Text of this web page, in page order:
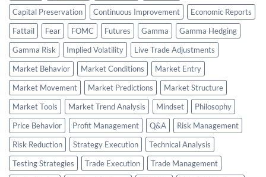
Capital Preservation
Continuous Improvement
Economic Reports
Fattail
Fear FOMC Futures Gamma
Gamma Hedging
Gamma Risk
Implied Volatility
Live Trade Adjustments
Market Behavior
Market Conditions
Market Entry
Market Movement
Market Predictions
Market Structure
Market Tools
Market Trend Analysis Mindset
Philosophy
Price Behavior
Profit Management Q&A
Risk Management
Risk Reduction
Strategy Execution
Technical Analysis
Testing Strategies
Trade Execution
Trade Management